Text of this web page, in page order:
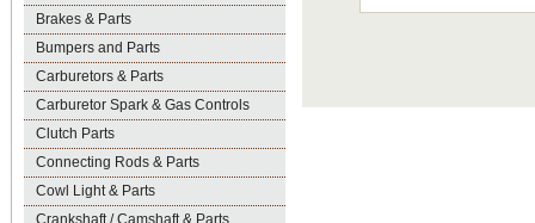
Brakes & Parts
Bumpers and Parts
Carburetors & Parts
Carburetor Spark & Gas Controls
Clutch Parts
Connecting Rods & Parts
Cowl Light & Parts
Crankshaft / Camshaft & Parts